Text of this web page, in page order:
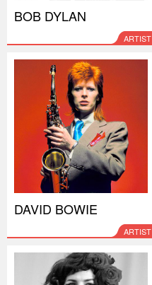
BOB DYLAN
ARTIST
DAVID BOWIE
ARTIST